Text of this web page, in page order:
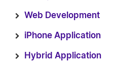
Web Development
iPhone Application
Hybrid Application